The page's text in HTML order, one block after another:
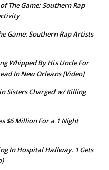
The Game: Southern Rap
Game: Southern Rap Artists
Whipped By His Uncle For
In New Orleans [Video]
Sisters Charged w/ Killing
$6 Million For a 1 Night
In Hospital Hallway. 1 Gets